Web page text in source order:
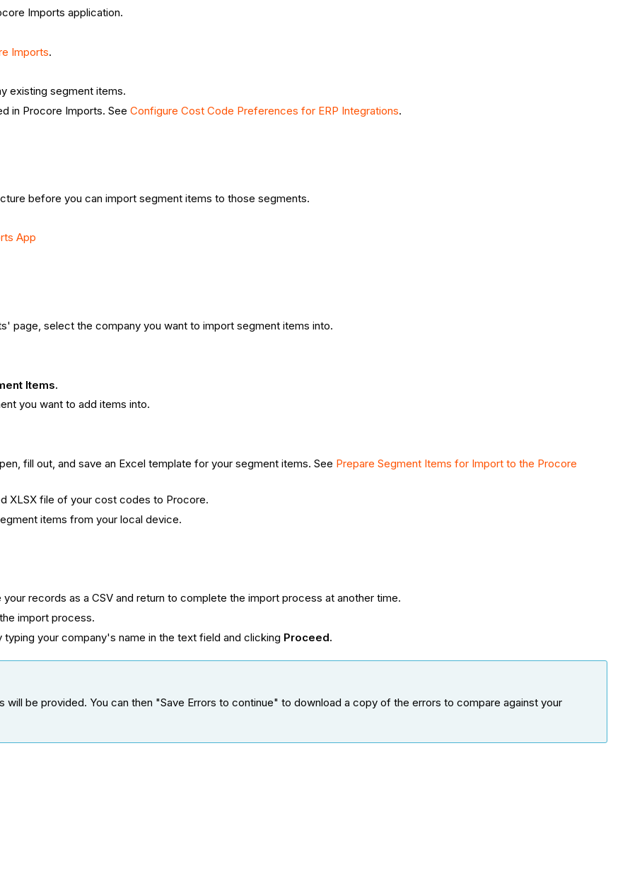
Imports application.
Imports.
existing segment items.
in Procore Imports. See Configure Cost Code Preferences for ERP Integrations.
before you can import segment items to those segments.
App
page, select the company you want to import segment items into.
Items.
you want to add items into.
fill out, and save an Excel template for your segment items. See Prepare Segment Items for Import to the Procore
XLSX file of your cost codes to Procore.
items from your local device.
records as a CSV and return to complete the import process at another time.
import process.
your company's name in the text field and clicking Proceed.
will be provided. You can then "Save Errors to continue" to download a copy of the errors to compare against your